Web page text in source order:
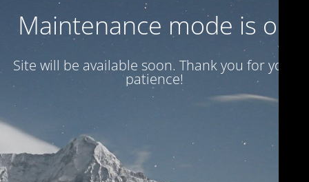
Maintenance mode is on
Site will be available soon. Thank you for your
patience!